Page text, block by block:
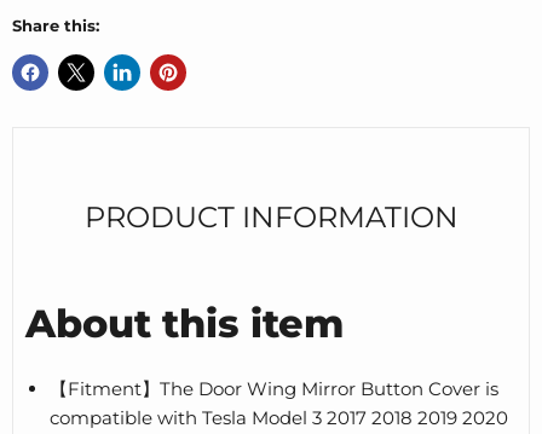
Share this:
PRODUCT INFORMATION
About this item
【Fitment】The Door Wing Mirror Button Cover is
compatible with Tesla Model 3 2017 2018 2019 2020